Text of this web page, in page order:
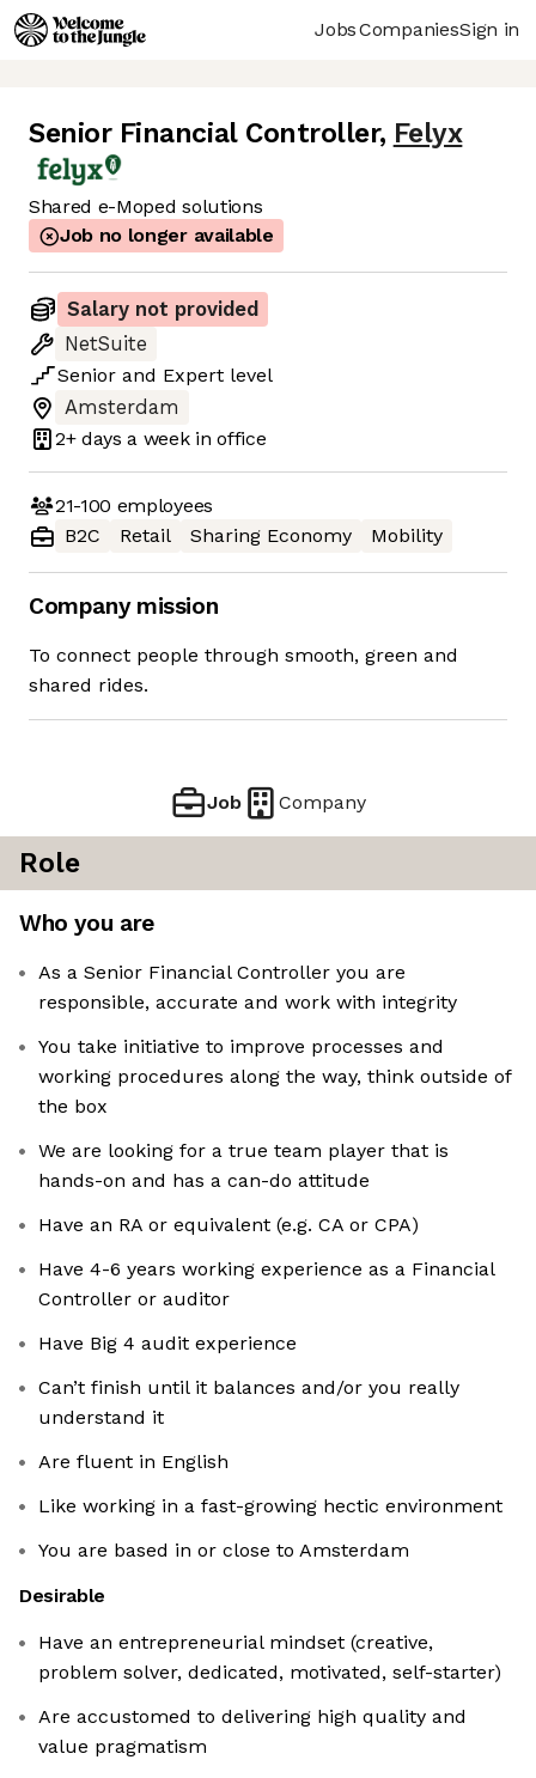
JobsCompaniesSign in
Senior Financial Controller, Felyx
Shared e-Moped solutions
Job no longer available
Salary not provided
NetSuite
Senior and Expert level
Amsterdam
2+ days a week in office
21-100 employees
B2C
Retail Sharing Economy Mobility
Company mission
To connect people through smooth, green and
shared rides.
Job Company
Role
Who you are
As a Senior Financial Controller you are
responsible, accurate and work with integrity
You take initiative to improve processes and
working procedures along the way, think outside of
the box
We are looking for a true team player that is
hands-on and has a can-do attitude
Have an RA or equivalent (e.g. CA or CPA)
Have 4-6 years working experience as a Financial
Controller or auditor
Have Big 4 audit experience
Can’t finish until it balances and/or you really
understand it
Are fluent in English
Like working in a fast-growing hectic environment
You are based in or close to Amsterdam
Desirable
Have an entrepreneurial mindset (creative,
problem solver, dedicated, motivated, self-starter)
Are accustomed to delivering high quality and
value pragmatism